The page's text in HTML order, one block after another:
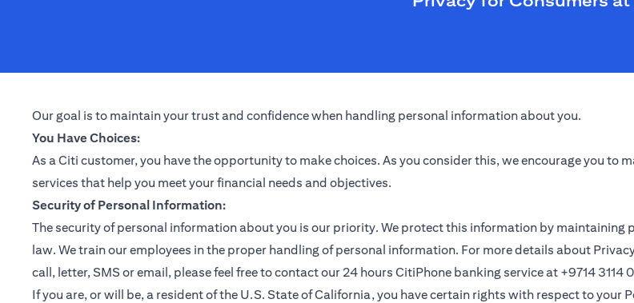
Our goal is to maintain your trust and confidence when handling personal information about you.
You Have Choices:
As a Citi customer, you have the opportunity to make choices. As you consider this, we encourage you
services that help you meet your financial needs and objectives.
Security of Personal Information:
The security of personal information about you is our priority. We protect this information by
law. We train our employees in the proper handling of personal information. For more details about
call, letter, SMS or email, please feel free to contact our 24 hours CitiPhone banking service at +9714 3114
If you are, or will be, a resident of the U.S. State of California, you have certain rights with respect to your